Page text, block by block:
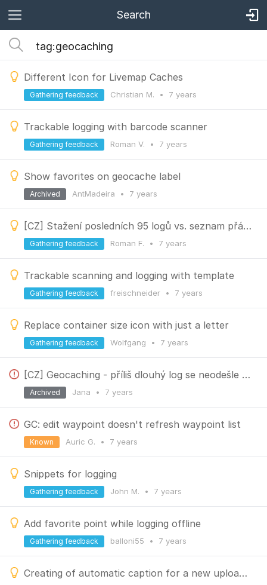
Search
Different Icon for Livemap Caches
Christian M. • 7 years
Gathering feedback
Trackable logging with barcode scanner
Roman V. • 7 years
Gathering feedback
Show favorites on geocache label
AntMadeira • 7 years
Archived
[CZ] Stažení posledních 95 logů vs. seznam přátel
Roman F. • 7 years
Gathering feedback
Trackable scanning and logging with template
freischneider • 7 years
Gathering feedback
Replace container size icon with just a letter
Wolfgang • 7 years
Gathering feedback
[CZ] Geocaching - příliš dlouhý log se neodešle a vymaže (long log not sent but the text deleted)
Jana • 7 years
Archived
GC: edit waypoint doesn't refresh waypoint list
Auric G. • 7 years
Known
Snippets for logging
John M. • 7 years
Gathering feedback
Add favorite point while logging offline
balloni55 • 7 years
Gathering feedback
Creating of automatic caption for a new uploaded photo in geocache log